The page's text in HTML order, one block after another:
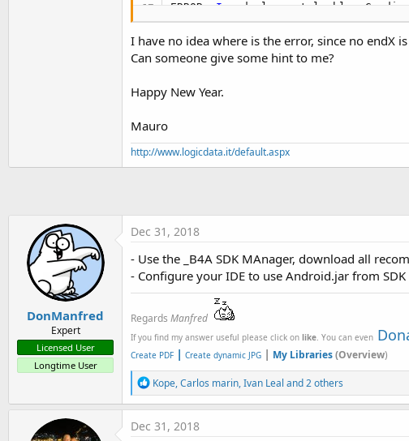
ERROR: In <declare-styleable>
*** Legacy debugger is deprecated.
It is recommended to switch to the
I have no idea where is the error, since no endX
Can someone give some hint to me?
Happy New Year.
Mauro
http://www.logicdata.it/default.aspx
DonManfred
Expert
Licensed User
Longtime User
Dec 31, 2018
- Use the _B4A SDK MAnager, download all
- Configure your IDE to use Android.jar from
Regards Manfred
If you find my answer useful please click on like . You can even
Create PDF | Create dynamic JPG | My Libraries(Overview)
R
e
a
c
t
Kope,Carlos marin,Ivan Leal and 2 others
Dec 31, 2018